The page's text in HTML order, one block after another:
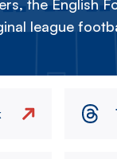
the English
league